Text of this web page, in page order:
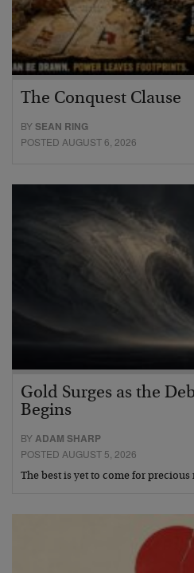
The Conquest Clause
BYSEAN RING
POSTED AUGUST 6, 2026
Gold Surges as the
Begins
BYADAM SHARP
POSTED AUGUST 5, 2026
The best is yet to come for